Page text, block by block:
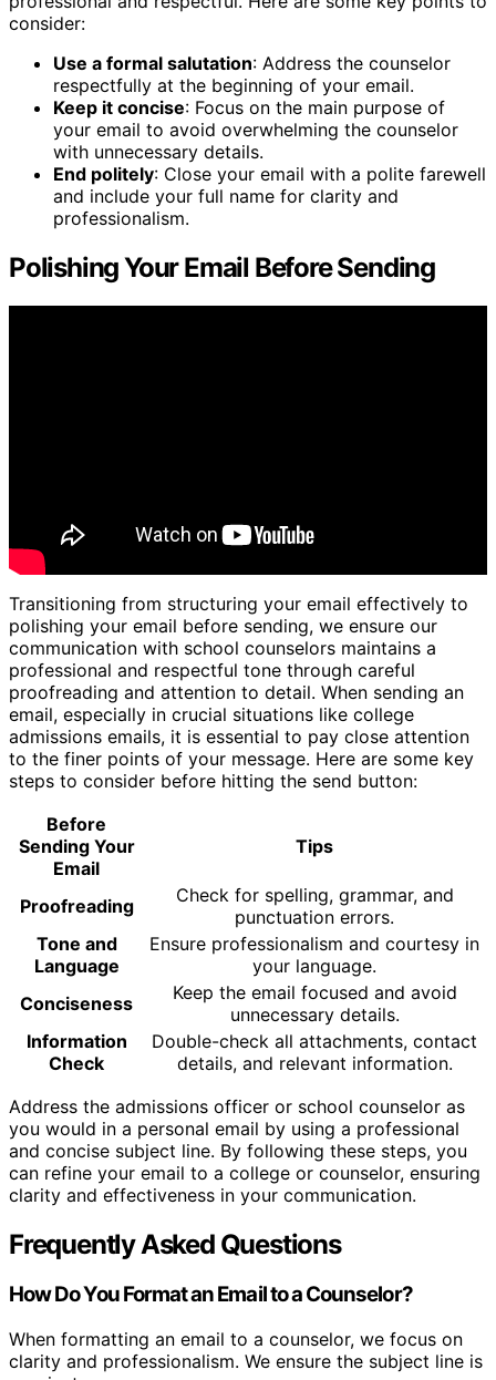
consider:
Use a formal salutation: Address the counselor
respectfully at the beginning of your email.
Keep it concise: Focus on the main purpose of
your email to avoid overwhelming the counselor
with unnecessary details.
End politely: Close your email with a polite farewell
and include your full name for clarity and
professionalism.
Polishing Your Email Before Sending
Transitioning from structuring your email effectively to
polishing your email before sending, we ensure our
communication with school counselors maintains a
professional and respectful tone through careful
proofreading and attention to detail. When sending an
email, especially in crucial situations like college
admissions emails, it is essential to pay close attention
to the finer points of your message. Here are some key
steps to consider before hitting the send button:
Before
Sending Your
Email
Tips
Proofreading
Check for spelling, grammar, and
punctuation errors.
Tone and
Language
Ensure professionalism and courtesy in
your language.
Conciseness
Keep the email focused and avoid
unnecessary details.
Information
Check
Double-check all attachments, contact
details, and relevant information.
Address the admissions officer or school counselor as
you would in a personal email by using a professional
and concise subject line. By following these steps, you
can refine your email to a college or counselor, ensuring
clarity and effectiveness in your communication.
Frequently Asked Questions
How Do You Format an Email to a Counselor?
When formatting an email to a counselor, we focus on
clarity and professionalism. We ensure the subject line is